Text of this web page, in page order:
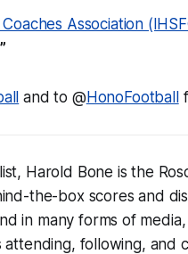
Association
and to @ HonoFootball
Harold Bone is the
the-box scores and
in many forms of
following, and